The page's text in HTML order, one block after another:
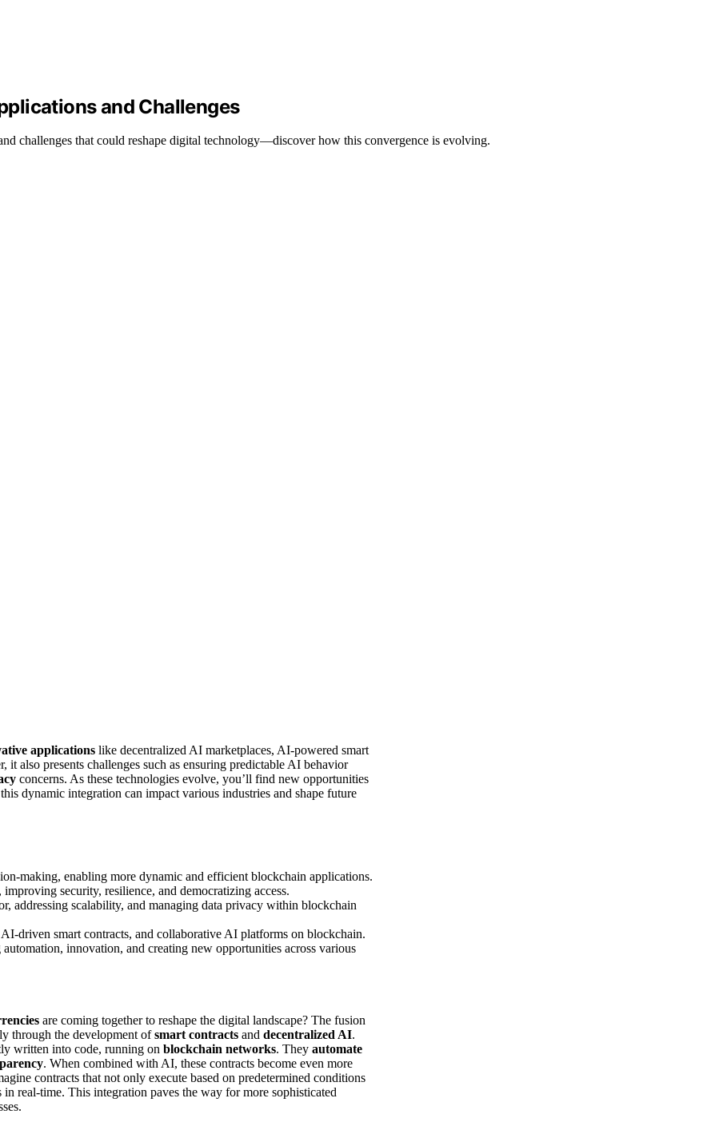
and Challenges
challenges that could reshape digital technology—discover how this convergence is evolving.
applications like decentralized AI marketplaces, AI-powered smart
it also presents challenges such as ensuring predictable AI behavior
concerns. As these technologies evolve, you’ll find new opportunities
dynamic integration can impact various industries and shape future
making, enabling more dynamic and efficient blockchain applications.
security, resilience, and democratizing access.
addressing scalability, and managing data privacy within blockchain
driven smart contracts, and collaborative AI platforms on blockchain.
innovation, and creating new opportunities across various
are coming together to reshape the digital landscape? The fusion
through the development ofsmart contracts and decentralized AI.
written into code, running on blockchain networks. They automate
. When combined with AI, these contracts become even more
contracts that not only execute based on predetermined conditions
real-time. This integration paves the way for more sophisticated